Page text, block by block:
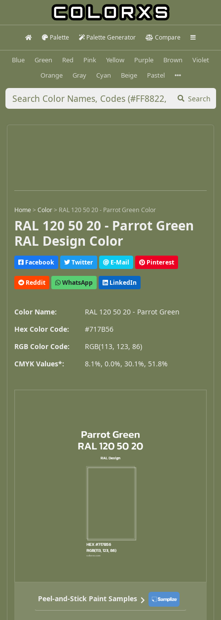
Palette Palette Generator Compare
Blue Green Red Pink Yellow Purple Brown
Violet
Orange
Gray Cyan Beige Pastel
Search
Home>Color> RAL 120 50 20 - Parrot Green Color
RAL 120 50 20 - Parrot Green
RAL Design Color
Facebook Twitter E-Mail Pinterest
Reddit WhatsApp LinkedIn
Color Name:
RAL 120 50 20 - Parrot Green
Hex Color Code:
#717B56
RGB Color Code:
RGB(113, 123, 86)
CMYK Values*:
8.1%, 0.0%, 30.1%, 51.8%
Peel-and-Stick Paint Samples